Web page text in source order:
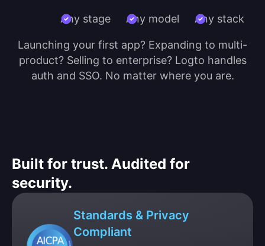
Any stage Any model Any stack
Launching your first app? Expanding to multi-
product? Selling to enterprise? Logto handles
auth and SSO. No matter where you are.
Built for trust. Audited for
security.
Standards & Privacy
Compliant